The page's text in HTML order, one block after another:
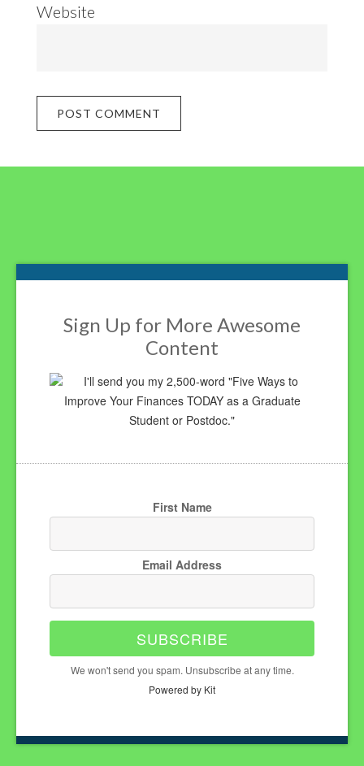
Website
Footer
Sign Up for More Awesome
Content
I'll send you my 2,500-word "Five Ways to
Improve Your Finances TODAY as a Graduate
Student or Postdoc."
First Name
Email Address
SUBSCRIBE
We won't send you spam. Unsubscribe at any time.
Powered by Kit